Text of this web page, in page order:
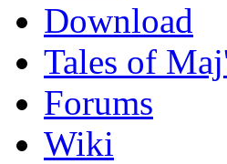
Download
Tales of
Forums
Wiki